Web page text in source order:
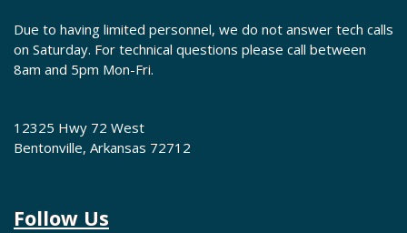
Due to having limited personnel, we do not answer tech calls
on Saturday. For technical questions please call between
8am and 5pm Mon-Fri.
12325 Hwy 72 West
Bentonville, Arkansas 72712
Follow Us